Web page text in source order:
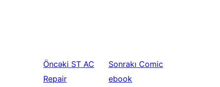
Öncəki ST AC
Repair
Sonrakı Comic
ebook